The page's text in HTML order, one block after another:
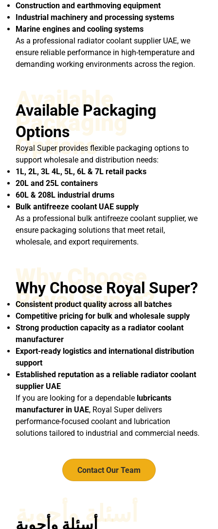
Construction and earthmoving equipment
Industrial machinery and processing systems
Marine engines and cooling systems
As a professional radiator coolant supplier UAE, we
ensure reliable performance in high-temperature and
demanding working environments across the region.
Available
Packaging
Options
Available Packaging
Options
Royal Super provides flexible packaging options to
support wholesale and distribution needs:
1L, 2L, 3L 4L, 5L, 6L & 7L retail packs
20L and 25L containers
60L & 208L industrial drums
Bulk antifreeze coolant UAE supply
As a professional bulk antifreeze coolant supplier, we
ensure packaging solutions that meet retail,
wholesale, and export requirements.
Why Choose
Royal Super?
Why Choose Royal Super?
Consistent product quality across all batches
Competitive pricing for bulk and wholesale supply
Strong production capacity as a radiator coolant
manufacturer
Export-ready logistics and international distribution
support
Established reputation as a reliable radiator coolant
supplier UAE
If you are looking for a dependable lubricants
manufacturer in UAE, Royal Super delivers
performance-focused coolant and lubrication
solutions tailored to industrial and commercial needs.
Contact Our Team
أسئلة وأجوبة
أسئلة وأجوبة